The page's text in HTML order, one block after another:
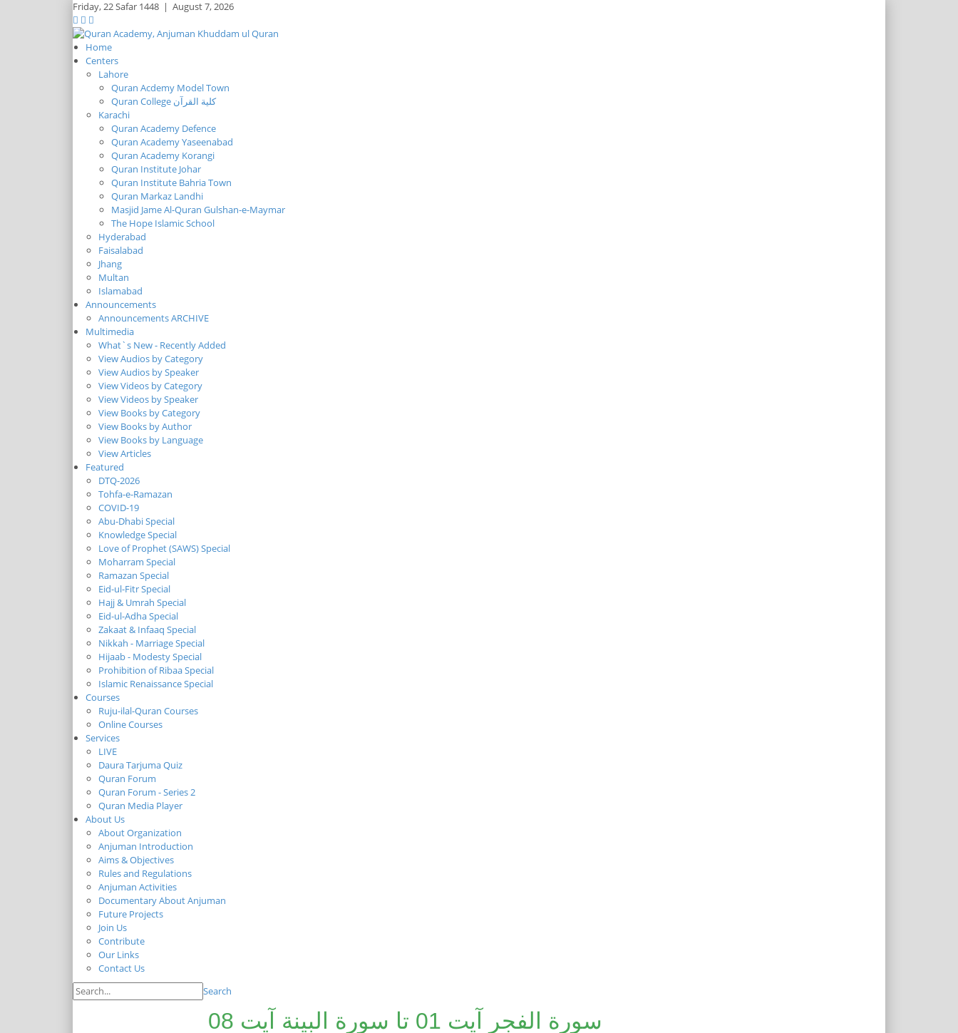
Friday,22 Safar 1448 | August 7, 2026
Home
Centers
Lahore
Quran Acdemy Model Town
Quran College كلية القرآن
Karachi
Quran Academy Defence
Quran Academy Yaseenabad
Quran Academy Korangi
Quran Institute Johar
Quran Institute Bahria Town
Quran Markaz Landhi
Masjid Jame Al-Quran Gulshan-e-Maymar
The Hope Islamic School
Hyderabad
Faisalabad
Jhang
Multan
Islamabad
Announcements
Announcements ARCHIVE
Multimedia
What`s New - Recently Added
View Audios by Category
View Audios by Speaker
View Videos by Category
View Videos by Speaker
View Books by Category
View Books by Author
View Books by Language
View Articles
Featured
DTQ-2026
Tohfa-e-Ramazan
COVID-19
Abu-Dhabi Special
Knowledge Special
Love of Prophet (SAWS) Special
Moharram Special
Ramazan Special
Eid-ul-Fitr Special
Hajj & Umrah Special
Eid-ul-Adha Special
Zakaat & Infaaq Special
Nikkah - Marriage Special
Hijaab - Modesty Special
Prohibition of Ribaa Special
Islamic Renaissance Special
Courses
Ruju-ilal-Quran Courses
Online Courses
Services
LIVE
Daura Tarjuma Quiz
Quran Forum
Quran Forum - Series 2
Quran Media Player
About Us
About Organization
Anjuman Introduction
Aims & Objectives
Rules and Regulations
Anjuman Activities
Documentary About Anjuman
Future Projects
Join Us
Contribute
Our Links
Contact Us
Search
سورة الفجر آیت 01 تا سورة البينة آیت 08